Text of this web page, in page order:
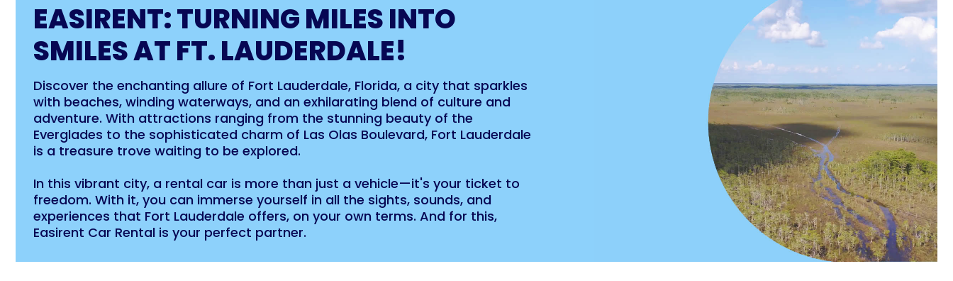
EASIRENT: TURNING MILES INTO
SMILES AT FT. LAUDERDALE!
Discover the enchanting allure of Fort Lauderdale, Florida, a city that sparkles
with beaches, winding waterways, and an exhilarating blend of culture and
adventure. With attractions ranging from the stunning beauty of the
Everglades to the sophisticated charm of Las Olas Boulevard, Fort Lauderdale
is a treasure trove waiting to be explored.
In this vibrant city, a rental car is more than just a vehicle—it's your ticket to
freedom. With it, you can immerse yourself in all the sights, sounds, and
experiences that Fort Lauderdale offers, on your own terms. And for this,
Easirent Car Rental is your perfect partner.